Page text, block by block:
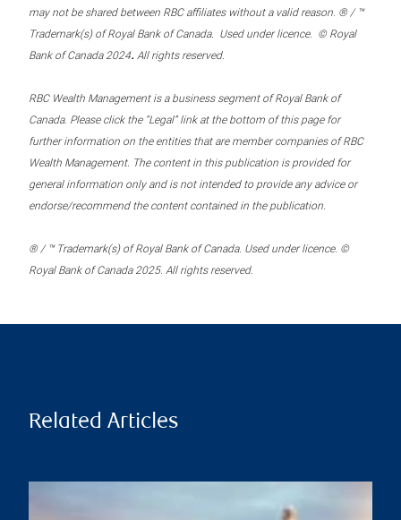
may not be shared between RBC affiliates without a valid reason. ® / ™
Trademark(s) of Royal Bank of Canada. Used under licence. © Royal
Bank of Canada 2024. All rights reserved.
RBC Wealth Management is a business segment of Royal Bank of
Canada. Please click the “Legal” link at the bottom of this page for
further information on the entities that are member companies of RBC
Wealth Management. The content in this publication is provided for
general information only and is not intended to provide any advice or
endorse/recommend the content contained in the publication.
® / ™ Trademark(s) of Royal Bank of Canada. Used under licence. ©
Royal Bank of Canada 2025. All rights reserved.
Related Articles